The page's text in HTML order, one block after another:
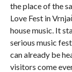
the place of the
Love Fest in
house music. It
serious music
can already be
visitors come